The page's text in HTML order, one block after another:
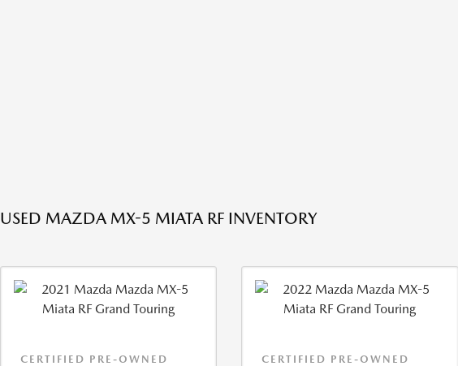
USED MAZDA MX-5 MIATA RF INVENTORY
CERTIFIED PRE-OWNED CERTIFIED PRE-OWNED